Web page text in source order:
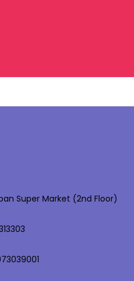
Super Market (2nd Floor)